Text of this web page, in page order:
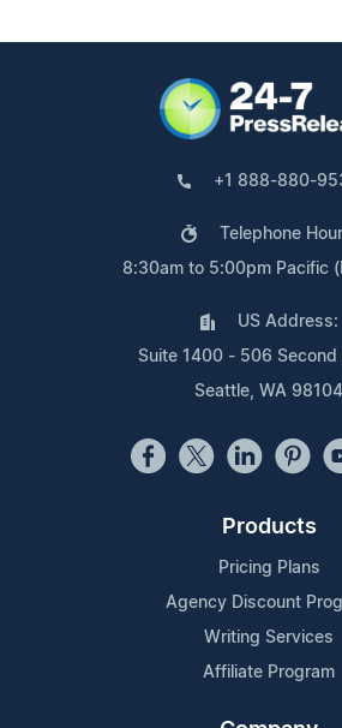
+1 888-880-
Telephone
8:30am to 5:00pm Pacific
US Address:
Suite 1400 - 506 Second
Seattle, WA 98104
Products
Pricing Plans
Agency Discount
Writing Services
Affiliate Program